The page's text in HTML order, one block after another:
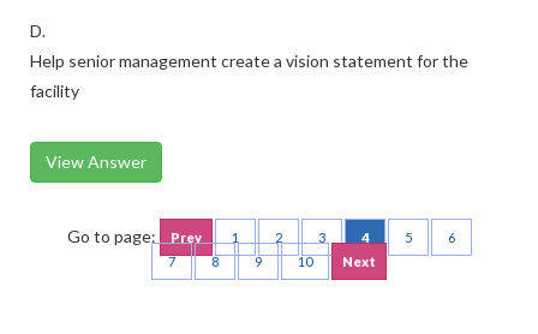
D.
Help senior management create a vision statement for the
facility
View Answer
Go to page: Prev 1 2 3 4 5
6
7
8 9 10 Next